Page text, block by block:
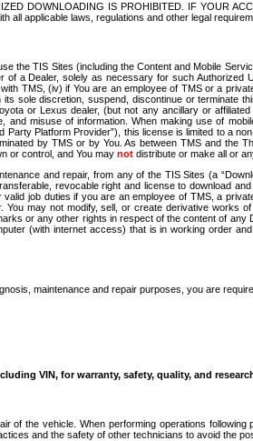
DOWNLOADING IS PROHIBITED. IF YOUR
applicable laws, regulations and other legal
the TIS Sites (including the Content and Mobile
a Dealer, solely as necessary for such
TMS, (iv) if You are an employee of TMS or a
sole discretion, suspend, discontinue or terminate
or Lexus dealer, (but not any ancillary or
misuse of information. When making use of
Platform Provider”), this license is limited to a
by TMS or by You. As between TMS and the
or control, and You may not distribute or make all or
and repair, from any of the TIS Sites (a
revocable right and license to download
job duties if you are an employee of TMS, a
may not modify, sell, or create derivative
or any other rights in respect of the content of
(with internet access) that is in working order
maintenance and repair purposes, you are
VIN, for warranty, safety, quality, and
the vehicle. When performing operations
and the safety of other technicians to avoid the